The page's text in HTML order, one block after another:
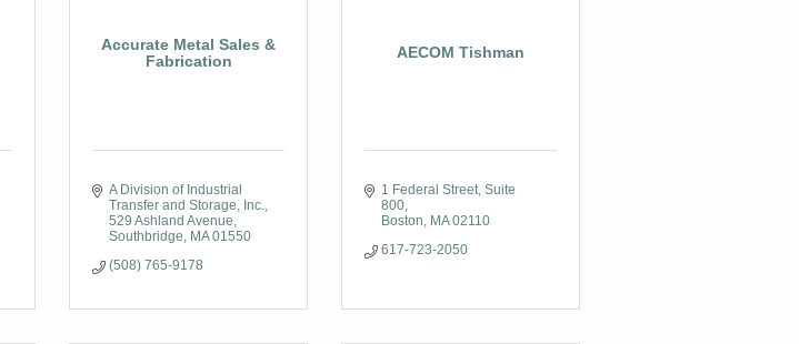
Accurate Metal Sales &
Fabrication
A Division of Industrial
Transfer and Storage, Inc.
529 Ashland Avenue
Southbridge
MA 01550
(508) 765-9178
AECOM Tishman
1 Federal Street Suite
800
Boston
MA 02110
617-723-2050